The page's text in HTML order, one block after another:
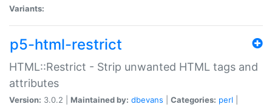
Variants:
p5-html-restrict
HTML::Restrict - Strip unwanted HTML tags and
attributes
Version: 3.0.2 | Maintained by: dbevans Categories: perl